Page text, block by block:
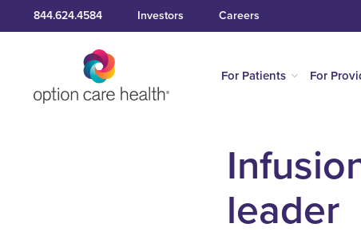
844.624.4584 Investors Careers
For Patients For
leader